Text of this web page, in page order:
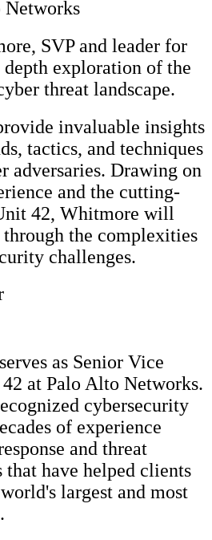
SVP and leader for
exploration of the
threat landscape.
invaluable insights
tactics, and techniques
adversaries. Drawing on
and the cutting-
42, Whitmore will
the complexities
challenges.
as Senior Vice
at Palo Alto Networks.
cybersecurity
of experience
and threat
have helped clients
largest and most